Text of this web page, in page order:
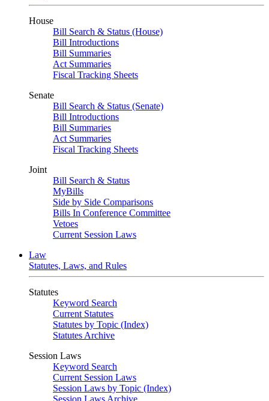
House
Bill Search & Status (House)
Bill Introductions
Bill Summaries
Act Summaries
Fiscal Tracking Sheets
Senate
Bill Search & Status (Senate)
Bill Introductions
Bill Summaries
Act Summaries
Fiscal Tracking Sheets
Joint
Bill Search & Status
MyBills
Side by Side Comparisons
Bills In Conference Committee
Vetoes
Current Session Laws
Law
Statutes, Laws, and Rules
Statutes
Keyword Search
Current Statutes
Statutes by Topic (Index)
Statutes Archive
Session Laws
Keyword Search
Current Session Laws
Session Laws by Topic (Index)
Session Laws Archive